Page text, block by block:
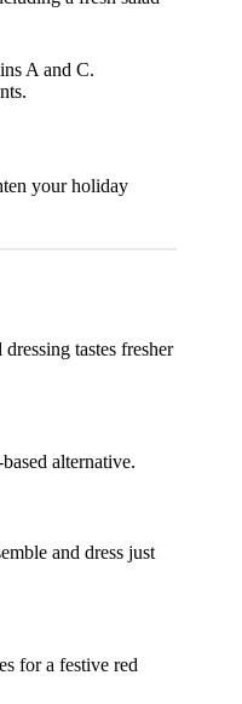
A and C.
your holiday
tastes fresher
alternative.
and dress just
for a festive red